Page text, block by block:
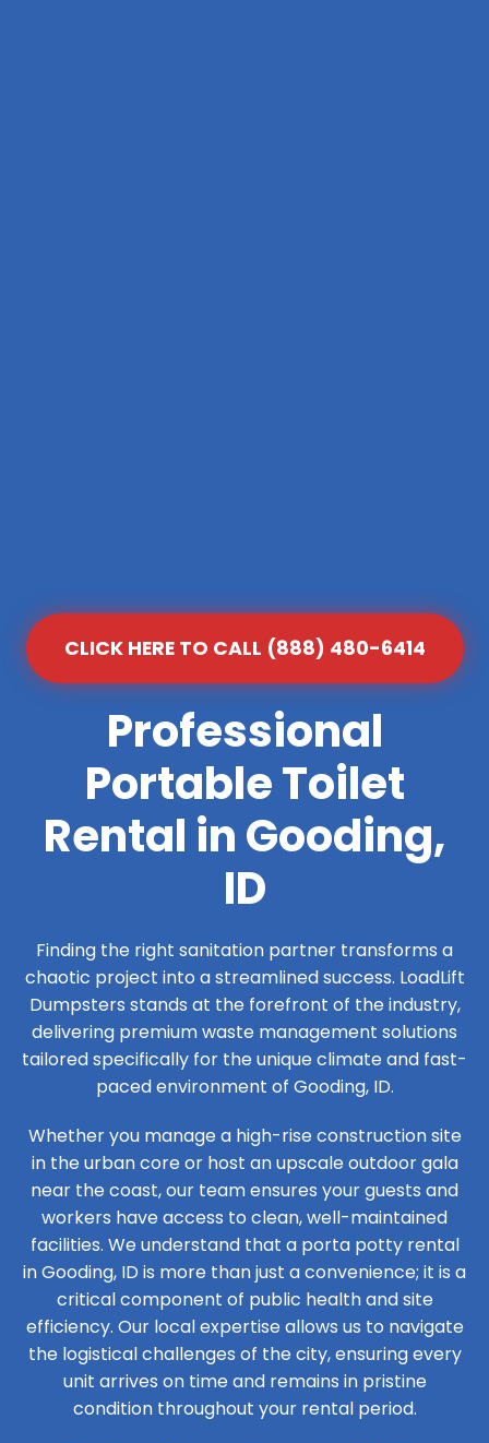
CLICK HERE TO CALL (888) 480-6414
Professional
Portable Toilet
Rental in Gooding,
ID
Finding the right sanitation partner transforms a
chaotic project into a streamlined success. LoadLift
Dumpsters stands at the forefront of the industry,
delivering premium waste management solutions
tailored specifically for the unique climate and fast-
paced environment of Gooding, ID.
Whether you manage a high-rise construction site
in the urban core or host an upscale outdoor gala
near the coast, our team ensures your guests and
workers have access to clean, well-maintained
facilities. We understand that a porta potty rental
in Gooding, ID is more than just a convenience; it is a
critical component of public health and site
efficiency. Our local expertise allows us to navigate
the logistical challenges of the city, ensuring every
unit arrives on time and remains in pristine
condition throughout your rental period.